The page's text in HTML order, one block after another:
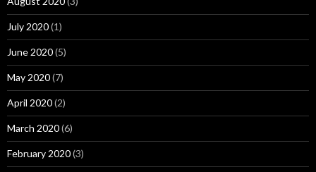
July 2020(1)
June 2020(5)
May 2020(7)
April 2020(2)
March 2020(6)
February 2020(3)